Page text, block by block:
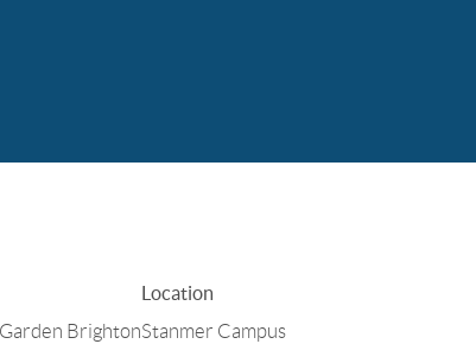
Brighton
Location
Stanmer Campus